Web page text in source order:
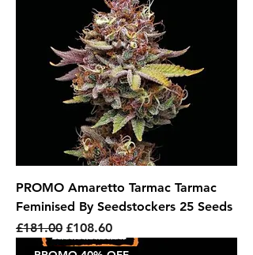
PROMO Amaretto Tarmac Tarmac
Feminised By Seedstockers 25 Seeds
Regular Price
£181.00 Sale Price
£108.60